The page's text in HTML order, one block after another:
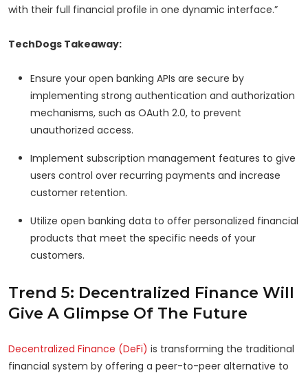
with their full financial profile in one dynamic interface.”
TechDogs Takeaway:
Ensure your open banking APIs are secure by
implementing strong authentication and authorization
mechanisms, such as OAuth 2.0, to prevent
unauthorized access.
Implement subscription management features to give
users control over recurring payments and increase
customer retention.
Utilize open banking data to offer personalized financial
products that meet the specific needs of your
customers.
Trend 5: Decentralized Finance Will
Give A Glimpse Of The Future
Decentralized Finance (DeFi) is transforming the traditional
financial system by offering a peer-to-peer alternative to